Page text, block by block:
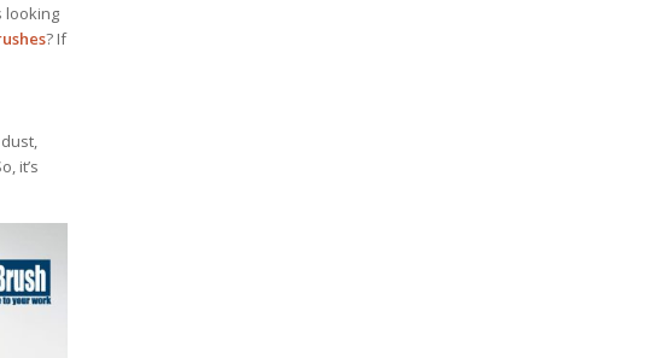
looking
? If
it’s